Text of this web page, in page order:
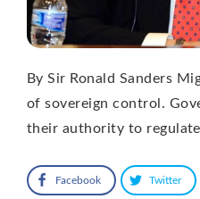
By Sir Ronald Sanders
of sovereign control.
their authority to
Facebook Twitter